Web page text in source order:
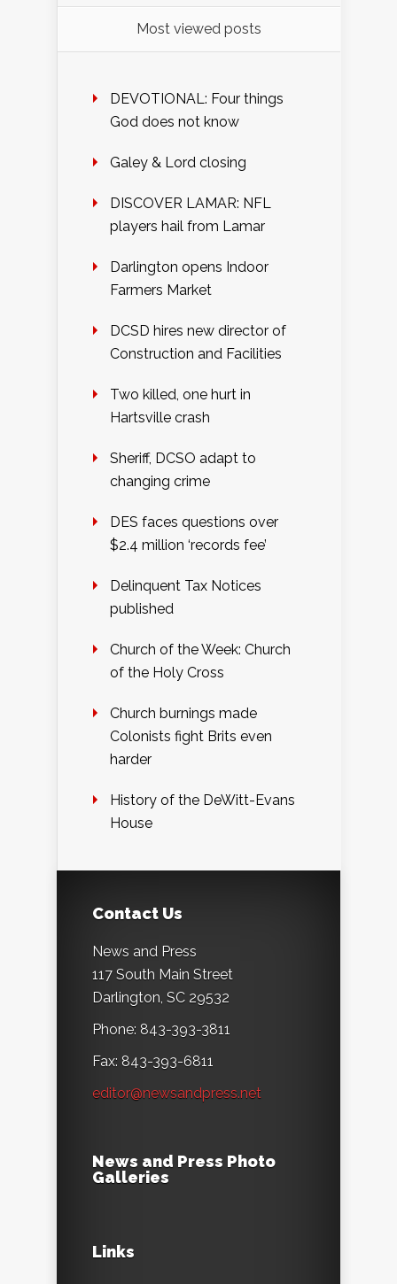
Most viewed posts
DEVOTIONAL: Four things
God does not know
Galey & Lord closing
DISCOVER LAMAR: NFL
players hail from Lamar
Darlington opens Indoor
Farmers Market
DCSD hires new director of
Construction and Facilities
Two killed, one hurt in
Hartsville crash
Sheriff, DCSO adapt to
changing crime
DES faces questions over
$2.4 million ‘records fee’
Delinquent Tax Notices
published
Church of the Week: Church
of the Holy Cross
Church burnings made
Colonists fight Brits even
harder
History of the DeWitt-Evans
House
Contact Us
News and Press
117 South Main Street
Darlington, SC 29532
Phone: 843-393-3811
Fax: 843-393-6811
editor@newsandpress.net
News and Press Photo
Galleries
Links